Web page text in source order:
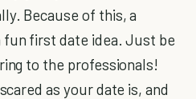
Because of this, a
fun first date idea. Just be
to the professionals!
as your date is, and